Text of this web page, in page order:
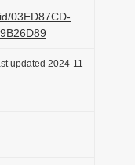
03ED87CD-
updated 2024-11-